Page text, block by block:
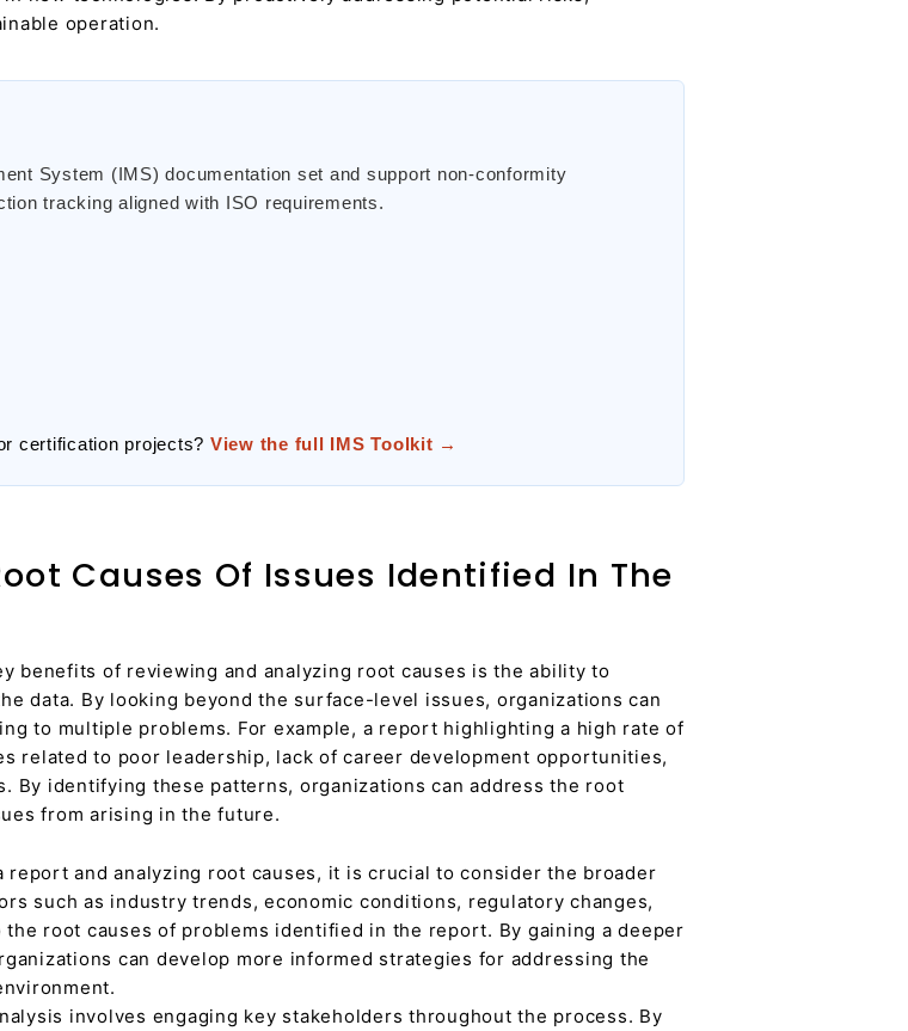
operation.
System (IMS) documentation set and support non-conformity
tracking aligned with ISO requirements.
certification projects? View the full IMS Toolkit →
Causes Of Issues Identified In The
benefits of reviewing and analyzing root causes is the ability to
data. By looking beyond the surface-level issues, organizations can
to multiple problems. For example, a report highlighting a high rate of
related to poor leadership, lack of career development opportunities,
By identifying these patterns, organizations can address the root
from arising in the future.
report and analyzing root causes, it is crucial to consider the broader
such as industry trends, economic conditions, regulatory changes,
root causes of problems identified in the report. By gaining a deeper
can develop more informed strategies for addressing the
involves engaging key stakeholders throughout the process. By